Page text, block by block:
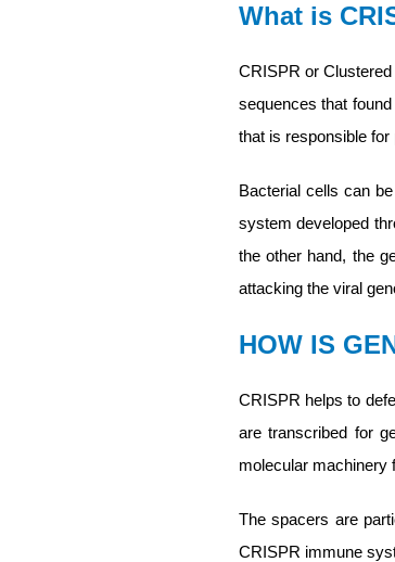
What is
CRISPR or
sequences that
that is responsible for
Bacterial cells can
system developed
the other hand, the
attacking the viral
HOW IS
CRISPR helps to
are transcribed for
molecular machinery
The spacers are
CRISPR immune